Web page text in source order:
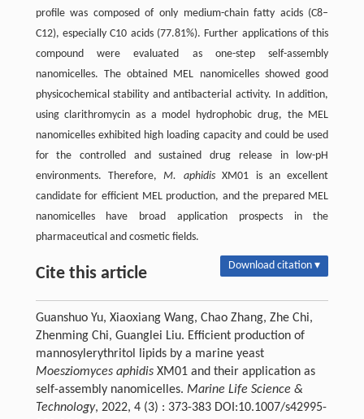
profile was composed of only medium-chain fatty acids (C8–
C12), especially C10 acids (77.81%). Further applications of this
compound were evaluated as one-step self-assembly
nanomicelles. The obtained MEL nanomicelles showed good
physicochemical stability and antibacterial activity. In addition,
using clarithromycin as a model hydrophobic drug, the MEL
nanomicelles exhibited high loading capacity and could be used
for the controlled and sustained drug release in low-pH
environments. Therefore,M. aphidisXM01 is an excellent
candidate for efficient MEL production, and the prepared MEL
nanomicelles have broad application prospects in the
pharmaceutical and cosmetic fields.
Cite this article Download citation ▾
Guanshuo Yu, Xiaoxiang Wang, Chao Zhang, Zhe Chi,
Zhenming Chi, Guanglei Liu. Efficient production of
mannosylerythritol lipids by a marine yeast
Moesziomyces aphidisXM01 and their application as
self-assembly nanomicelles. Marine Life Science &
Technology, 2022, 4 (3) : 373-383 DOI:10.1007/s42995-